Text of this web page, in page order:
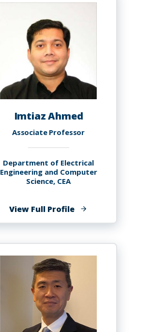
Ph.D.
Imtiaz Ahmed
Associate Professor
Department of Electrical
Engineering and Computer
Science, CEA
View Full Profileof
Imtiaz